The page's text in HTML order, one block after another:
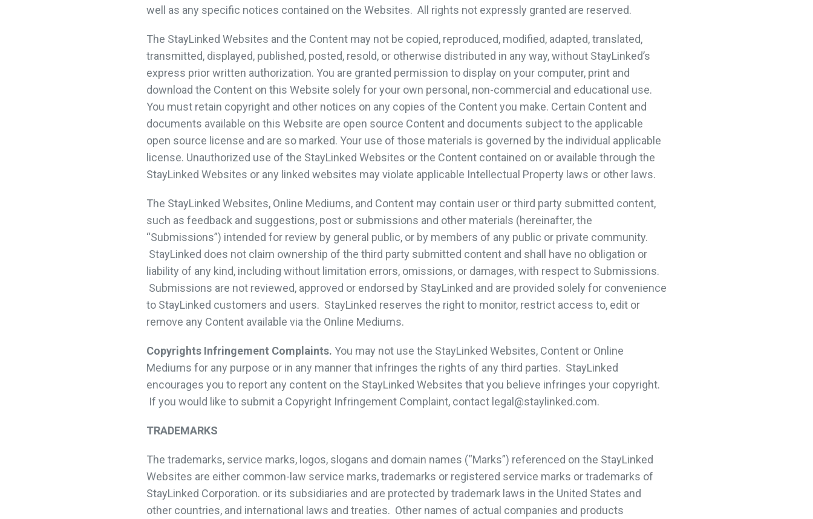
well as any specific notices contained on the Websites. All rights not expressly granted are reserved.
The StayLinked Websites and the Content may not be copied, reproduced, modified, adapted, translated,
transmitted, displayed, published, posted, resold, or otherwise distributed in any way, without StayLinked’s
express prior written authorization. You are granted permission to display on your computer, print and
download the Content on this Website solely for your own personal, non-commercial and educational use.
You must retain copyright and other notices on any copies of the Content you make. Certain Content and
documents available on this Website are open source Content and documents subject to the applicable
open source license and are so marked. Your use of those materials is governed by the individual applicable
license. Unauthorized use of the StayLinked Websites or the Content contained on or available through the
StayLinked Websites or any linked websites may violate applicable Intellectual Property laws or other laws.
The StayLinked Websites, Online Mediums, and Content may contain user or third party submitted content,
such as feedback and suggestions, post or submissions and other materials (hereinafter, the
“Submissions”) intended for review by general public, or by members of any public or private community.
StayLinked does not claim ownership of the third party submitted content and shall have no obligation or
liability of any kind, including without limitation errors, omissions, or damages, with respect to Submissions.
Submissions are not reviewed, approved or endorsed by StayLinked and are provided solely for convenience
to StayLinked customers and users. StayLinked reserves the right to monitor, restrict access to, edit or
remove any Content available via the Online Mediums.
Copyrights Infringement Complaints. You may not use the StayLinked Websites, Content or Online
Mediums for any purpose or in any manner that infringes the rights of any third parties. StayLinked
encourages you to report any content on the StayLinked Websites that you believe infringes your copyright.
If you would like to submit a Copyright Infringement Complaint, contact legal@staylinked.com.
TRADEMARKS
The trademarks, service marks, logos, slogans and domain names (“Marks”) referenced on the StayLinked
Websites are either common-law service marks, trademarks or registered service marks or trademarks of
StayLinked Corporation. or its subsidiaries and are protected by trademark laws in the United States and
other countries, and international laws and treaties. Other names of actual companies and products